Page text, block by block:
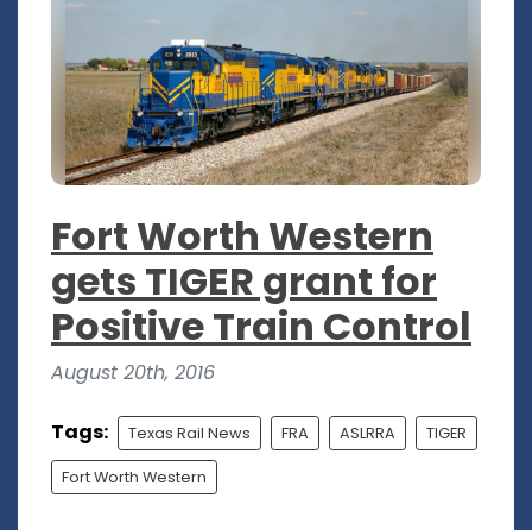
Fort Worth Western
gets TIGER grant for
Positive Train Control
August 20th, 2016
Tags: Texas Rail News FRA ASLRRA TIGER
Fort Worth Western